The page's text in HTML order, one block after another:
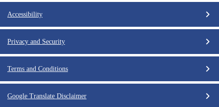
Accessibility
Privacy and Security
Terms and Conditions
Google Translate Disclaimer